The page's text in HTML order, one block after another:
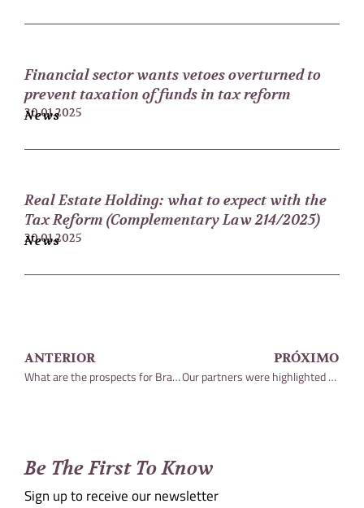
Financial sector wants vetoes overturned to
prevent taxation of funds in tax reform
30.01.2025
News
Real Estate Holding: what to expect with the
Tax Reform (Complementary Law 214/2025)
20.01.2025
News
ANTERIOR
What are the prospects for Brazil in the coming years?
PRÓXIMO
Our partners were highlighted among the most admired lawyers in the country
Be The First To Know
Sign up to receive our newsletter